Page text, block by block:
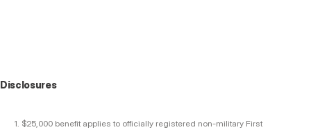
Disclosures
$25,000 benefit applies to officially registered non-military First